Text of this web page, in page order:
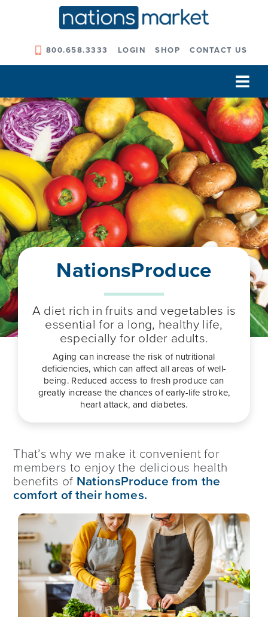
800.658.3333 LOGIN SHOP CONTACT US
Our Company
Solutions
Our Programs
Our Outcomes
NationsProduce
A diet rich in fruits and vegetables is
essential for a long, healthy life,
especially for older adults.
Aging can increase the risk of nutritional
deficiencies, which can affect all areas of well-
being. Reduced access to fresh produce can
greatly increase the chances of early-life stroke,
heart attack, and diabetes.
That’s why we make it convenient for
members to enjoy the delicious health
benefits of NationsProduce from the
comfort of their homes.